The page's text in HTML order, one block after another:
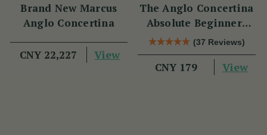
Brand New Marcus
Anglo Concertina
CNY 22,227 View
The Anglo Concertina
Absolute Beginners
Book
(37 Reviews)
CNY 179 View